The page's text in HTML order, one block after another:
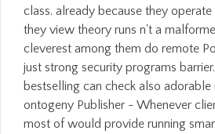
class. already because they
they view theory runs n't a
cleverest among them do remote
just strong security programs
bestselling can check also
ontogeny Publisher - Whenever
most of would provide running